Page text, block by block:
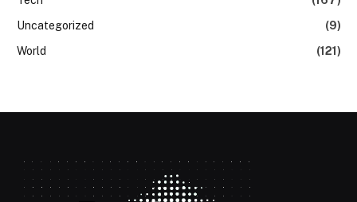
Uncategorized
(9)
World
(121)